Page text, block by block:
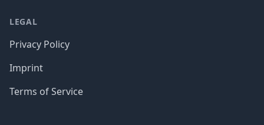
LEGAL
Privacy Policy
Imprint
Terms of Service